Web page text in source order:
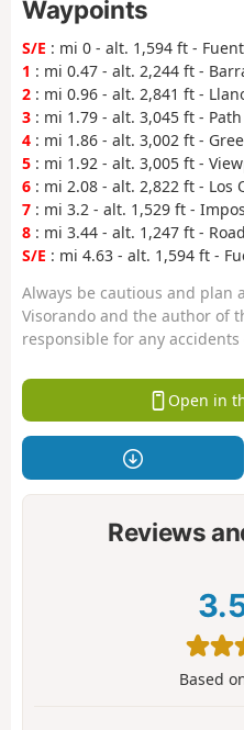
Waypoints
S/E : mi 0 - alt. 1,594 ft -
1 : mi 0.47 - alt. 2,244 ft -
2 : mi 0.96 - alt. 2,841 ft -
3 : mi 1.79 - alt. 3,045 ft -
4 : mi 1.86 - alt. 3,002 ft -
5 : mi 1.92 - alt. 3,005 ft -
6 : mi 2.08 - alt. 2,822 ft - Los
7 : mi 3.2 - alt. 1,529 ft -
8 : mi 3.44 - alt. 1,247 ft - Road
S/E : mi 4.63 - alt. 1,594 ft -
Always be cautious and plan
Visorando and the author of
responsible for any
Open in
Reviews
Based